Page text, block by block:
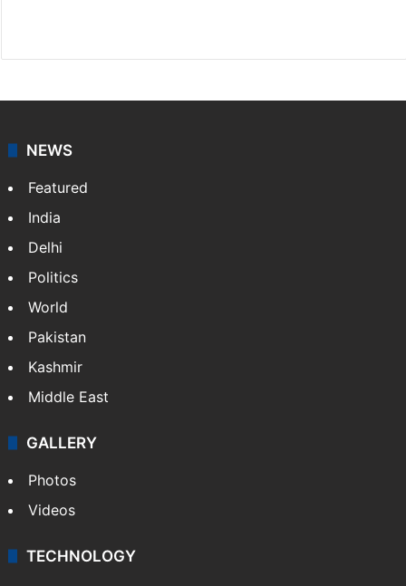
NEWS
Featured
India
Delhi
Politics
World
Pakistan
Kashmir
Middle East
GALLERY
Photos
Videos
TECHNOLOGY